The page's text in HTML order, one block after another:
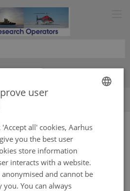
2019
took place on May 26 in
ASSW 2019.
user
all' cookies, Aarhus
you the best user
store information
interacts with a website.
and cannot be
you. You can always